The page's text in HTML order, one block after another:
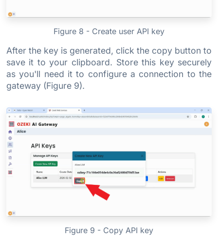
Figure 8 - Create user API key
After the key is generated, click the copy button to
save it to your clipboard. Store this key securely
as you'll need it to configure a connection to the
gateway (Figure 9).
Figure 9 - Copy API key